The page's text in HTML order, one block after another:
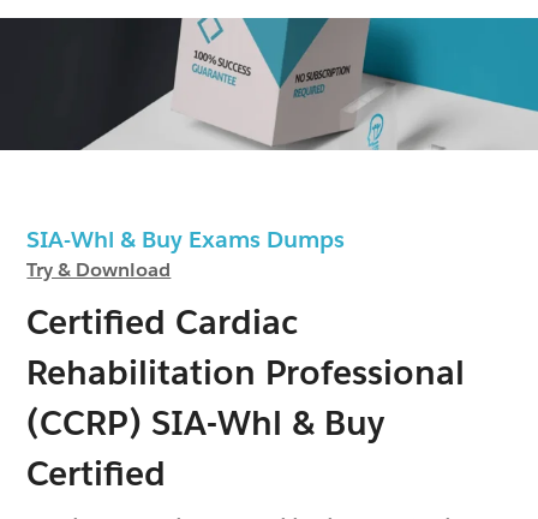
SIA-Whl & Buy Exams Dumps
Try & Download
Certified Cardiac
Rehabilitation Professional
(CCRP) SIA-Whl & Buy
Certified